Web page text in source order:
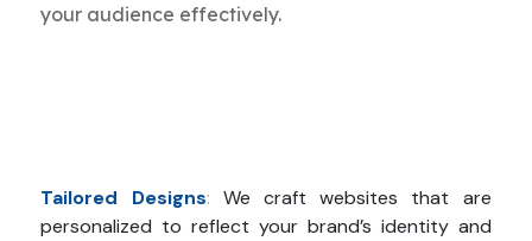
your audience effectively.
Tailored Designs: We craft websites that are
personalized to reflect your brand’s identity and